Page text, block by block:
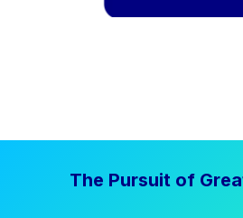
The Pursuit of